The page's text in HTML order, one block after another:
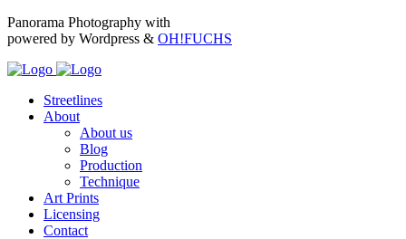
Panorama Photography with
powered by Wordpress & OH!FUCHS
Streetlines
About
About us
Blog
Production
Technique
Art Prints
Licensing
Contact